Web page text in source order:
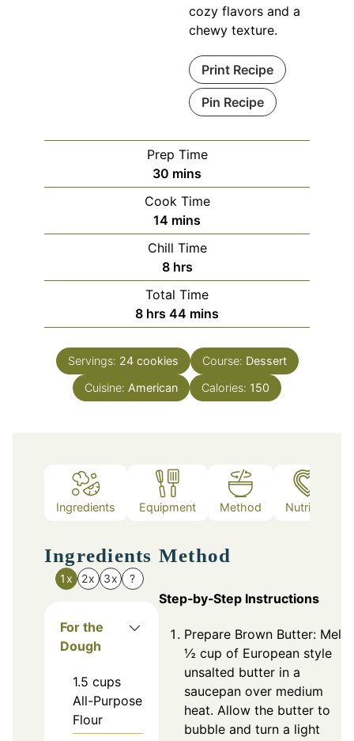
cozy flavors and a
chewy texture.
Print Recipe
Pin Recipe
Prep Time
30 minutes
mins
Cook Time
14 minutes
mins
Chill Time
8hours
hrs
Total Time
8hours
hrs 44 minutes
mins
Servings: 24 cookies Course: Dessert
Cuisine: American Calories: 150
Ingredients Equipment Method Nutrition
Ingredients
1x 2x 3x ?
For the
Dough
1.5 cups
All-Purpose
Flour
Method
Step‑by‑Step Instructions
Prepare Brown Butter: Melt
½ cup of European style
unsalted butter in a
saucepan over medium
heat. Allow the butter to
bubble and turn a light